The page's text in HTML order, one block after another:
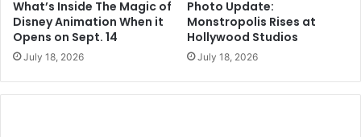
What’s Inside The Magic of
Disney Animation When it
Opens on Sept. 14
July 18, 2026
Photo Update:
Monstropolis Rises at
Hollywood Studios
July 18, 2026